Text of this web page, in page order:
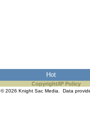
Hot
Copyright/IP Policy
© 2026 Knight Sac Media. Data